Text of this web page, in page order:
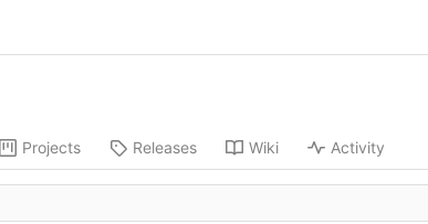
Projects Releases Wiki Activity